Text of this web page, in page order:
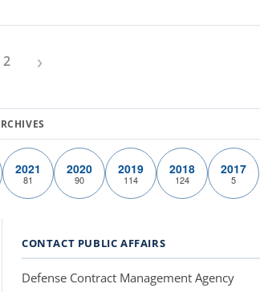
2 ›
2021
81
2020
90
2019
114
2018
124
2017
5
CONTACT PUBLIC AFFAIRS
Defense Contract Management Agency